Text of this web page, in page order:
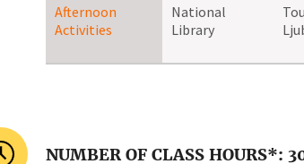
Afternoon
Activities
National
Library
NUMBER OF CLASS HOURS*: